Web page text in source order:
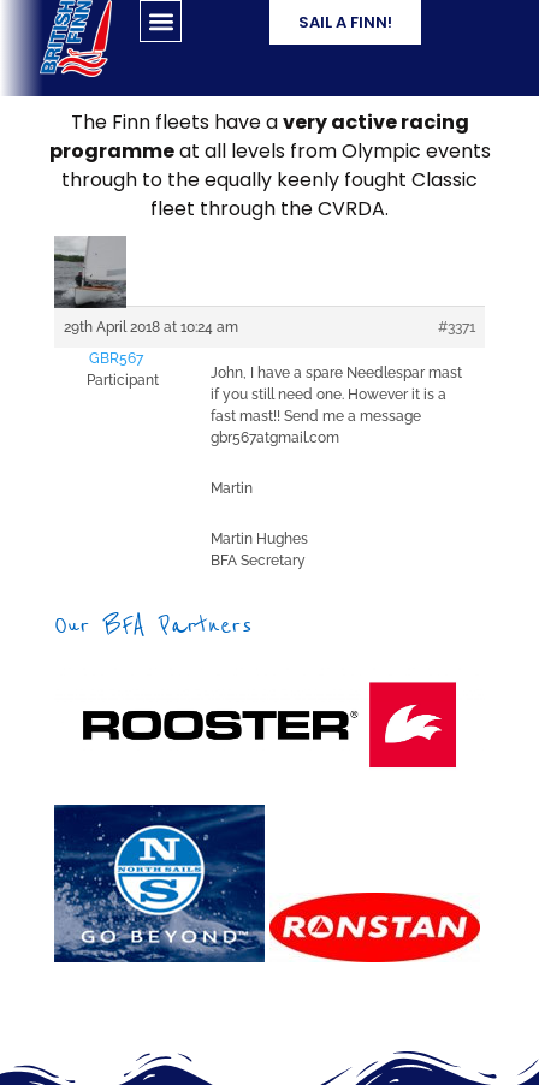
SAIL A FINN!
The Finn fleets have avery active racing
programmeat all levels from Olympic events
through to the equally keenly fought Classic
fleet through the CVRDA.
29th April 2018 at 10:24 am
#3371
GBR567
Participant
John, I have a spare Needlespar mast
if you still need one. However it is a
fast mast!! Send me a message
gbr567atgmail.com
Martin
Martin Hughes
BFA Secretary
Our BFA Partners